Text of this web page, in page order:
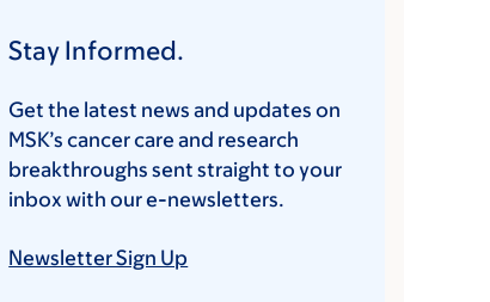
Stay Informed.
Get the latest news and updates on
MSK’s cancer care and research
breakthroughs sent straight to your
inbox with our e-newsletters.
Newsletter Sign Up